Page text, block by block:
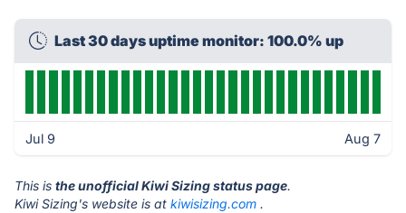
Last 30 days uptime monitor: 100.0% up
Jul 9 Aug 7
This is the unofficial Kiwi Sizing status page.
Kiwi Sizing's website is at kiwisizing.com .